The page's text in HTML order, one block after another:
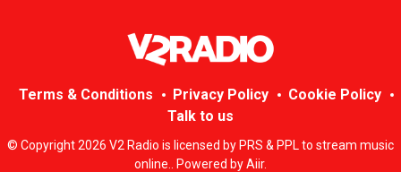
Terms & Conditions Privacy Policy
Cookie Policy
Talk to us
© Copyright 2026 V2 Radio is licensed by PRS & PPL to stream music
online.. Powered byAiir.